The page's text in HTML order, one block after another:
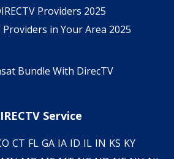
Providers 2025
Providers in Your Area 2025
Bundle With DirecTV
Service
CT FL GA IA ID IL IN KS KY